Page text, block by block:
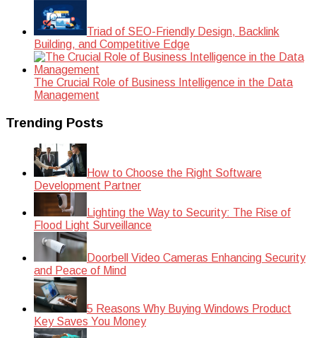
Triad of SEO-Friendly Design, Backlink
Building, and Competitive Edge
The Crucial Role of Business Intelligence in the Data
Management
Trending Posts
How to Choose the Right Software
Development Partner
Lighting the Way to Security: The Rise of
Flood Light Surveillance
Doorbell Video Cameras Enhancing Security
and Peace of Mind
5 Reasons Why Buying Windows Product
Key Saves You Money